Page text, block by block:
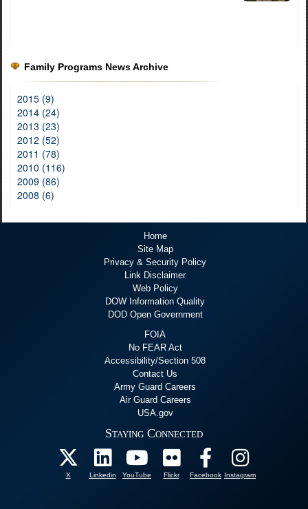
Family Programs News Archive
2015 (9)
2014 (24)
2013 (23)
2012 (52)
2011 (78)
2010 (116)
2009 (86)
2008 (6)
Home
Site Map
Privacy & Security Policy
Link Disclaimer
Web Policy
DOW Information Quality
DOD Open Government
FOIA
No FEAR Act
Accessibility/Section 508
Contact Us
Army Guard Careers
Air Guard Careers
USA.gov
Staying Connected
X Linkedin YouTube Flickr Facebook Instagram